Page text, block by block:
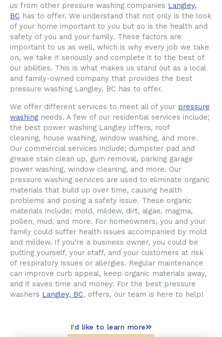
us from other pressure washing companies Langley,
BC has to offer. We understand that not only is the look
of your home important to you but so is the health and
safety of you and your family. These factors are
important to us as well, which is why every job we take
on, we take it seriously and complete it to the best of
our abilities. This is what makes us stand out as a local
and family-owned company that provides the best
pressure washing Langley, BC has to offer.
We offer different services to meet all of your pressure
washing needs. A few of our residential services include;
the best power washing Langley offers, roof
cleaning, house washing, window washing, and more.
Our commercial services include; dumpster pad and
grease stain clean up, gum removal, parking garage
power washing, window cleaning, and more. Our
pressure washing services are used to eliminate organic
materials that build up over time, causing health
problems and posing a safety issue. These organic
materials include; mold, mildew, dirt, algae, magma,
pollen, mud, and more. For homeowners, you and your
family could suffer health issues accompanied by mold
and mildew. If you’re a business owner, you could be
putting yourself, your staff, and your customers at risk
of respiratory issues or allergies. Regular maintenance
can improve curb appeal, keep organic materials away,
and it saves time and money. For the best pressure
washers Langley, BC, offers, our team is here to help!
I'd like to learn more